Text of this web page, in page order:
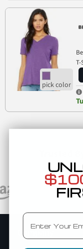
Company
Email